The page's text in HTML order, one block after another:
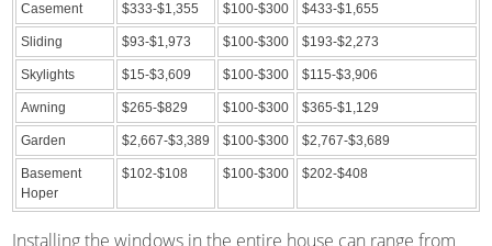
Casement $333-$1,355 $100-$300 $433-$1,655
Sliding $93-$1,973 $100-$300 $193-$2,273
Skylights $15-$3,609 $100-$300 $115-$3,906
Awning $265-$829 $100-$300 $365-$1,129
Garden $2,667-$3,389 $100-$300 $2,767-$3,689
Basement
Hoper
$102-$108 $100-$300 $202-$408
Installing the windows in the entire house can range from